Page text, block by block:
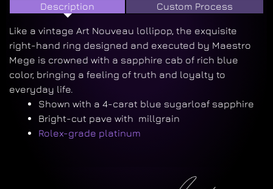
Description Custom Process
Like a vintage Art Nouveau lollipop, the exquisite
right-hand ring designed and executed by Maestro
Mege is crowned with a sapphire cab of rich blue
color, bringing a feeling of truth and loyalty to
everyday life.
Shown with a 4-carat blue sugarloaf sapphire
Bright-cut pave with millgrain
Rolex-grade platinum